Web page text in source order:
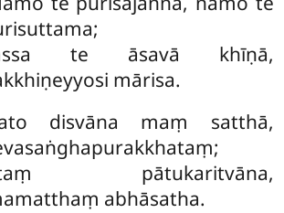
te āsavā khīṇā,
mārisa.
disvāna maṃ satthā,
pātukaritvāna,
abhāsatha.